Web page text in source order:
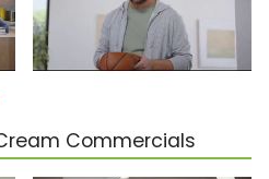
Commercials